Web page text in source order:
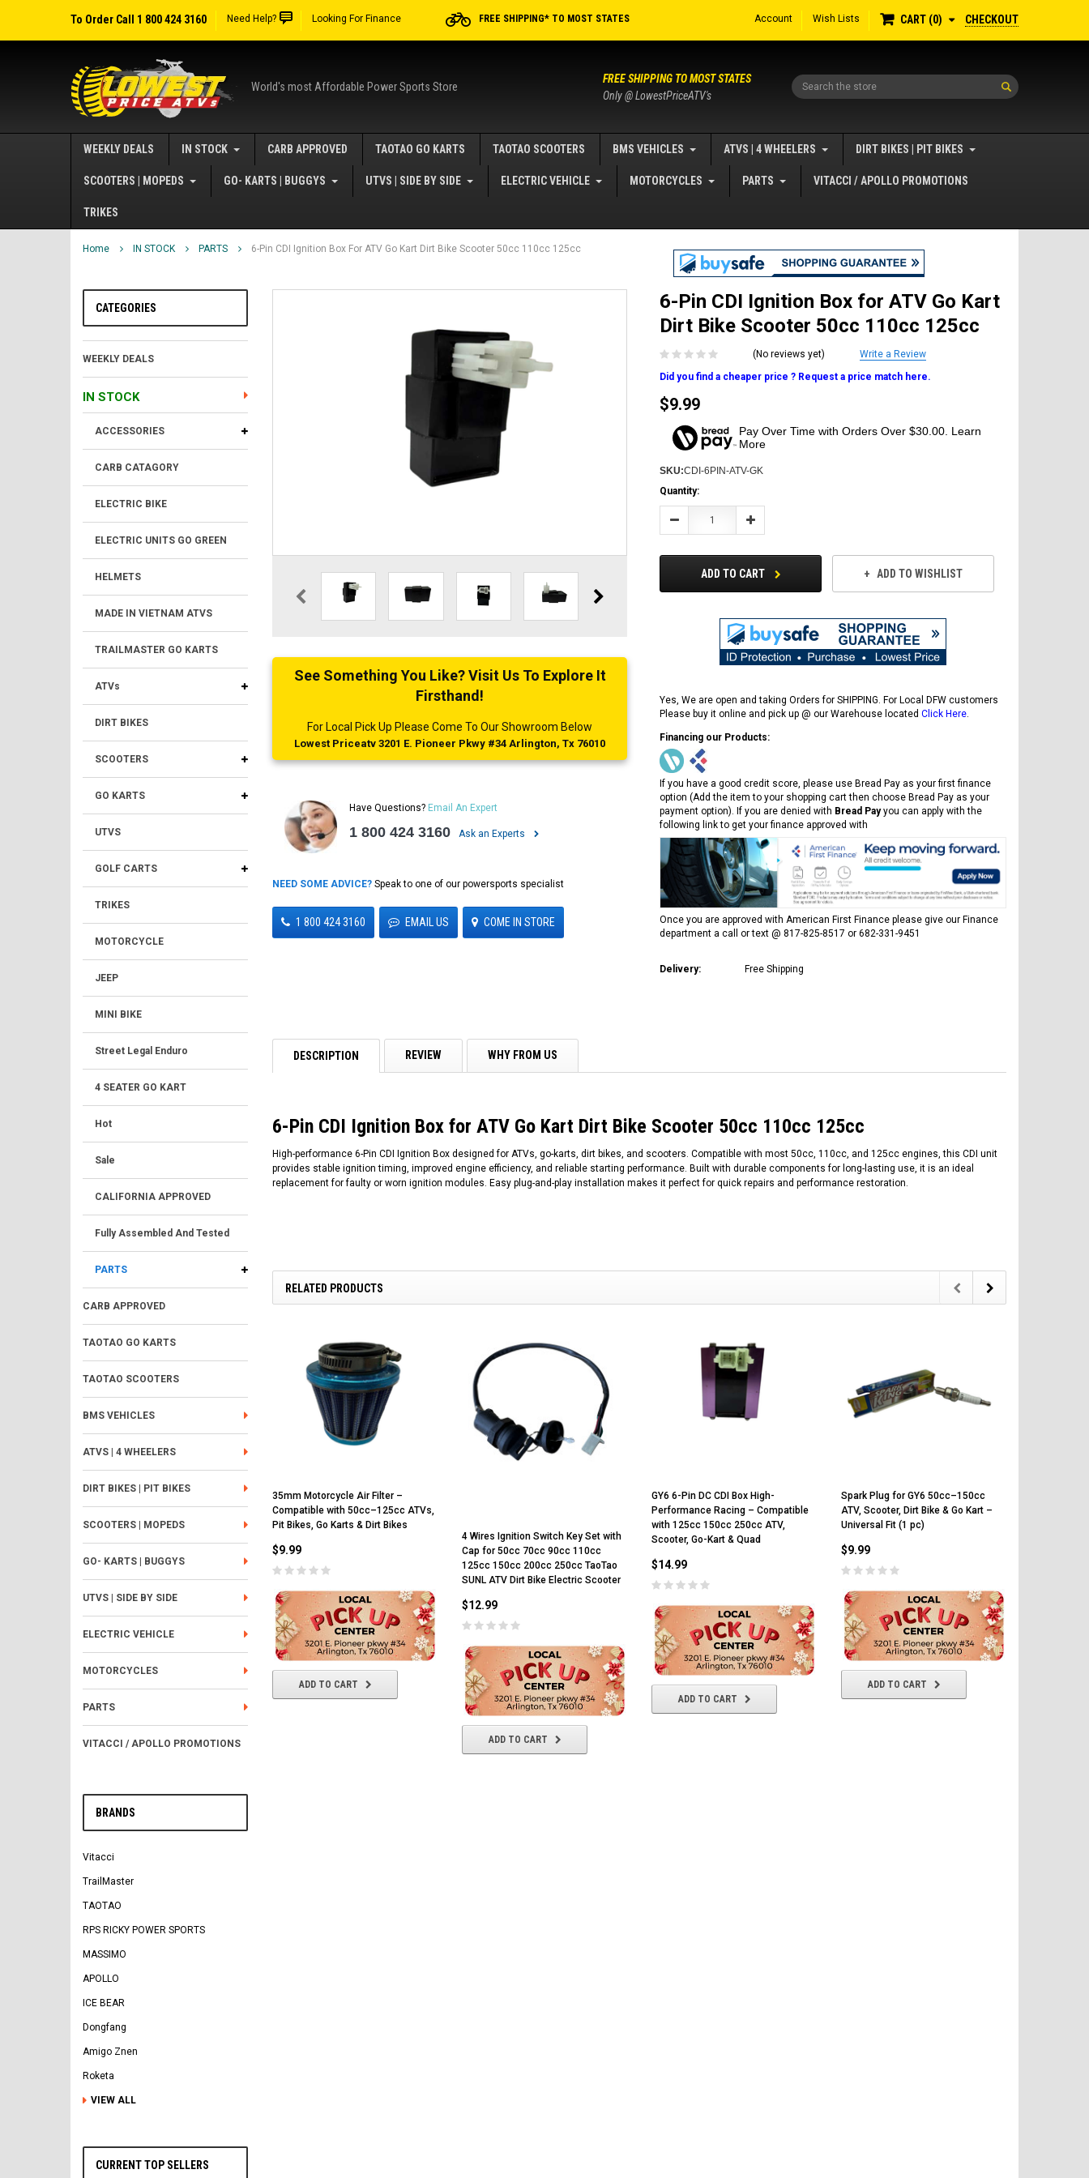
To Order Call 1 800 424 3160 Need Help? Looking For Finance FREE SHIPPING* TO MOST STATES Account Wish Lists CART 0 CHECKOUT
World's most Affordable Power Sports Store Search
FREE SHIPPING TO MOST STATES
Only @ LowestPriceATV's
WEEKLY DEALS IN STOCK CARB APPROVED TAOTAO GO KARTS TAOTAO SCOOTERS BMS VEHICLES ATVS | 4 WHEELERS DIRT BIKES | PIT BIKES
SCOOTERS | MOPEDS GO- KARTS | BUGGYS UTVS | SIDE BY SIDE ELECTRIC VEHICLE MOTORCYCLES PARTS VITACCI / APOLLO PROMOTIONS
TRIKES
Home IN STOCK PARTS 6-Pin CDI Ignition Box For ATV Go Kart Dirt Bike Scooter 50cc 110cc 125cc
CATEGORIES
WEEKLY DEALS
IN STOCK
ACCESSORIES
CARB CATAGORY
ELECTRIC BIKE
ELECTRIC UNITS GO GREEN
HELMETS
MADE IN VIETNAM ATVS
TRAILMASTER GO KARTS
ATVs
DIRT BIKES
SCOOTERS
GO KARTS
UTVS
GOLF CARTS
TRIKES
MOTORCYCLE
JEEP
MINI BIKE
Street Legal Enduro
4 SEATER GO KART
Hot
Sale
CALIFORNIA APPROVED
Fully Assembled And Tested
PARTS
CARB APPROVED
TAOTAO GO KARTS
TAOTAO SCOOTERS
BMS VEHICLES
ATVS | 4 WHEELERS
DIRT BIKES | PIT BIKES
SCOOTERS | MOPEDS
GO- KARTS | BUGGYS
UTVS | SIDE BY SIDE
ELECTRIC VEHICLE
MOTORCYCLES
PARTS
VITACCI / APOLLO PROMOTIONS
BRANDS
Vitacci
TrailMaster
TAOTAO
RPS RICKY POWER SPORTS
MASSIMO
APOLLO
ICE BEAR
Dongfang
Amigo Znen
Roketa
VIEW ALL
CURRENT TOP SELLERS
See Something You Like? Visit Us To Explore It
Firsthand!
For Local Pick Up Please Come To Our Showroom Below
Lowest Priceatv 3201 E. Pioneer Pkwy #34 Arlington, Tx 76010
Have Questions? Email An Expert
1 800 424 3160 Ask an Experts
NEED SOME ADVICE? Speak to one of our powersports specialist
1 800 424 3160 EMAIL US COME IN STORE
6-Pin CDI Ignition Box for ATV Go Kart
Dirt Bike Scooter 50cc 110cc 125cc
(No reviews yet)
Write a Review
Did you find a cheaper price ? Request a price match here.
$9.99
Pay Over Time with Orders Over $30.00. Learn
More
SKU:CDI-6PIN-ATV-GK
Current
Stock:
Quantity:
Decrease Increase
ADD TO CART ADD TO WISHLIST
Yes, We are open and taking Orders for SHIPPING. For Local DFW customers
Please buy it online and pick up @ our Warehouse located Click Here.
Financing our Products:
If you have a good credit score, please use Bread Pay as your first finance
option (Add the item to your shopping cart then choose Bread Pay as your
payment option). If you are denied with Bread Payyou can apply with the
following link to get your finance approved with
Once you are approved with American First Finance please give our Finance
department a call or text @ 817-825-8517 or 682-331-9451
Delivery: Free Shipping
DESCRIPTION REVIEW WHY FROM US
6-Pin CDI Ignition Box for ATV Go Kart Dirt Bike Scooter 50cc 110cc 125cc
High-performance 6-Pin CDI Ignition Box designed for ATVs, go-karts, dirt bikes, and scooters. Compatible with most 50cc, 110cc, and 125cc engines, this CDI unit
provides stable ignition timing, improved engine efficiency, and reliable starting performance. Built with durable components for long-lasting use, it is an ideal
replacement for faulty or worn ignition modules. Easy plug-and-play installation makes it perfect for quick repairs and performance restoration.
RELATED PRODUCTS
35mm Motorcycle Air Filter –
Compatible with 50cc–125cc ATVs,
Pit Bikes, Go Karts & Dirt Bikes
$9.99
ADD TO CART
4 Wires Ignition Switch Key Set with
Cap for 50cc 70cc 90cc 110cc
125cc 150cc 200cc 250cc TaoTao
SUNL ATV Dirt Bike Electric Scooter
$12.99
ADD TO CART
GY6 6-Pin DC CDI Box High-
Performance Racing – Compatible
with 125cc 150cc 250cc ATV,
Scooter, Go-Kart & Quad
$14.99
ADD TO CART
Spark Plug for GY6 50cc–150cc
ATV, Scooter, Dirt Bike & Go Kart –
Universal Fit (1 pc)
$9.99
ADD TO CART